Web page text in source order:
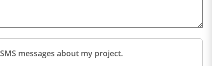
messages about my project.